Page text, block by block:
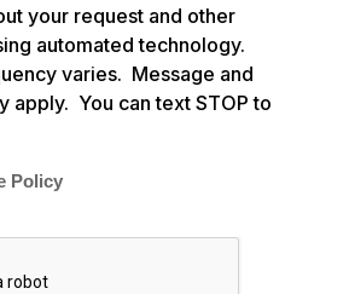
your request and other
automated technology.
varies. Message and
apply. You can text STOP to
Policy